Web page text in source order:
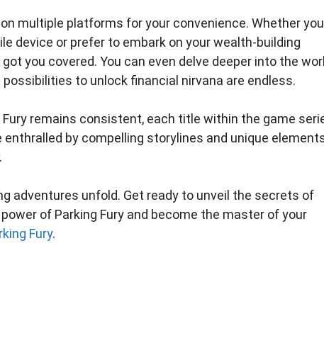
multiple platforms for your convenience. Whether
device or prefer to embark on your wealth-building
you covered. You can even delve deeper into the
to unlock financial nirvana are endless.
remains consistent, each title within the game
by compelling storylines and unique
adventures unfold. Get ready to unveil the secrets of
of Parking Fury and become the master of your
Fury.